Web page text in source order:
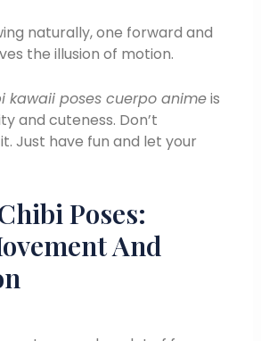
naturally, one forward and
the illusion of motion.
kawaii poses cuerpo animeis
and cuteness. Don’t
Just have fun and let your
Poses:
And